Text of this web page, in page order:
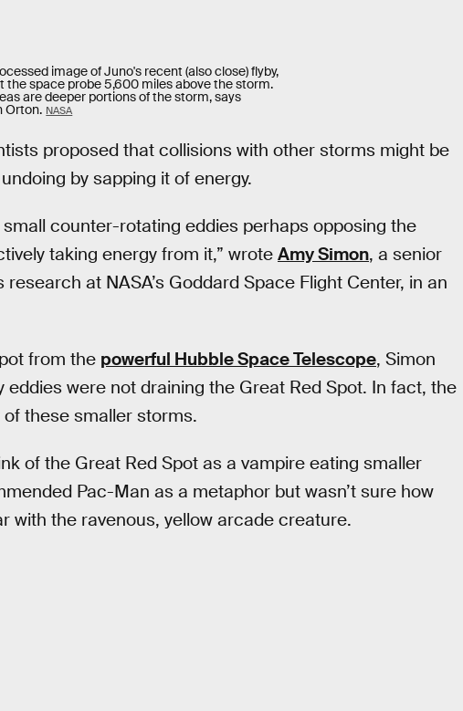
image of Juno's recent (also close) flyby,
the space probe 5,600 miles above the storm.
are deeper portions of the storm, says
Orton. NASA
proposed that collisions with other storms might be
by sapping it of energy.
counter-rotating eddies perhaps opposing the
taking energy from it,” wrote Amy Simon, a senior
at NASA’s Goddard Space Flight Center, in an
from the powerful Hubble Space Telescope, Simon
were not draining the Great Red Spot. In fact, the
these smaller storms.
of the Great Red Spot as a vampire eating smaller
Pac-Man as a metaphor but wasn’t sure how
with the ravenous, yellow arcade creature.